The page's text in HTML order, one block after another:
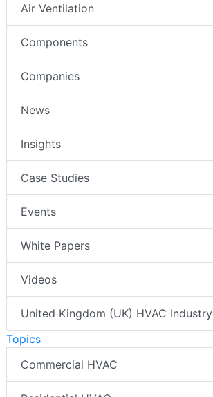
Air Ventilation
Components
Companies
News
Insights
Case Studies
Events
White Papers
Videos
United Kingdom (UK) HVAC Industry
Topics
Commercial HVAC